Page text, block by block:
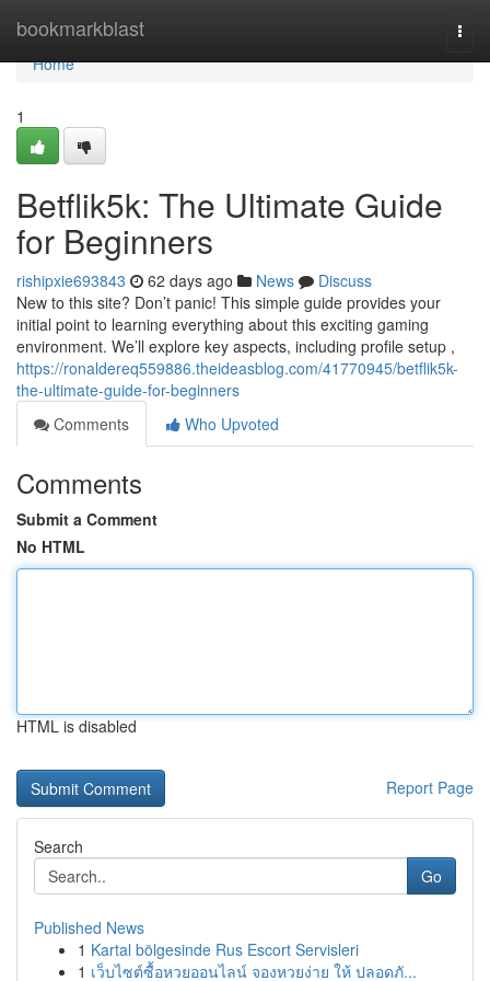
bookmarkblast
Home
Home
1
Betflik5k: The Ultimate Guide
for Beginners
rishipxie693843 62 days ago News
Discuss
New to this site? Don’t panic! This simple guide provides your
initial point to learning everything about this exciting gaming
environment. We’ll explore key aspects, including profile setup ,
https://ronaldereq559886.theideasblog.com/41770945/betflik5k-
the-ultimate-guide-for-beginners
Comments
Who Upvoted
Comments
Submit a Comment
No HTML
HTML is disabled
Report Page
Search
Go
Published News
1 Kartal bölgesinde Rus Escort Servisleri
1 เว็บไซต์ซื้อหวยออนไลน์ จองหวยง่าย ให้ ปลอดภั...